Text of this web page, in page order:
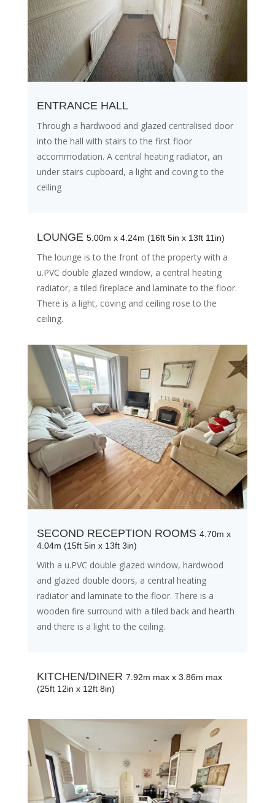
ENTRANCE HALL
Through a hardwood and glazed centralised door
into the hall with stairs to the first floor
accommodation. A central heating radiator, an
under stairs cupboard, a light and coving to the
ceiling
LOUNGE 5.00m x 4.24m (16ft 5in x 13ft 11in)
The lounge is to the front of the property with a
u.PVC double glazed window, a central heating
radiator, a tiled fireplace and laminate to the floor.
There is a light, coving and ceiling rose to the
ceiling.
SECOND RECEPTION ROOMS 4.70m x
4.04m (15ft 5in x 13ft 3in)
With a u.PVC double glazed window, hardwood
and glazed double doors, a central heating
radiator and laminate to the floor. There is a
wooden fire surround with a tiled back and hearth
and there is a light to the ceiling.
KITCHEN/DINER 7.92m max x 3.86m max
(25ft 12in x 12ft 8in)